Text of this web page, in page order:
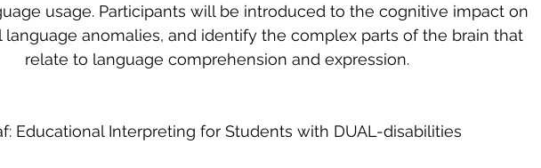
usage. Participants will be introduced to the cognitive impact on
language anomalies, and identify the complex parts of the brain that
relate to language comprehension and expression.
Educational Interpreting for Students with DUAL-disabilities